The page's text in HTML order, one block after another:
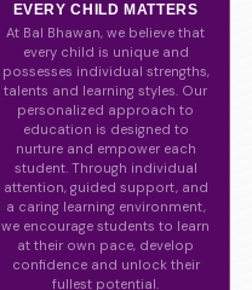
EVERY CHILD MATTERS
At Bal Bhawan, we believe that
every child is unique and
possesses individual strengths,
talents and learning styles. Our
personalized approach to
education is designed to
nurture and empower each
student. Through individual
attention, guided support, and
a caring learning environment,
we encourage students to learn
at their own pace, develop
confidence and unlock their
fullest potential.